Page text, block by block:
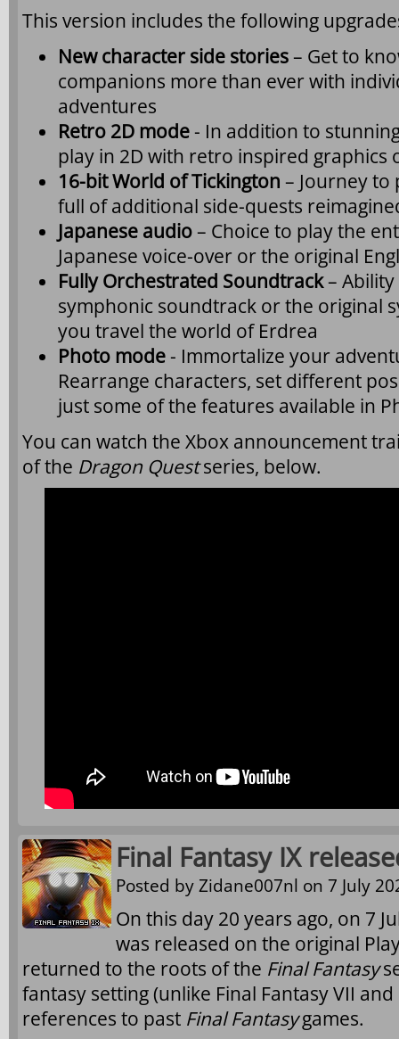
This version includes the following
New character side stories– Get to
companions more than ever with
adventures
Retro 2D mode- In addition to
play in 2D with retro inspired graphics
16-bit World of Tickington – Journey to
full of additional side-quests
Japanese audio– Choice to play the
Japanese voice-over or the original
Fully Orchestrated Soundtrack– Ability
symphonic soundtrack or the original
you travel the world of Erdrea
Photo mode- Immortalize your
Rearrange characters, set different
just some of the features available in
You can watch the Xbox announcement
of the Dragon Questseries, below.
Final Fantasy IX
Posted byZidane007nl on 7 July
On this day 20 years ago, on 7
was released on the original
returned to the roots of the Final Fantasy
fantasy setting (unlike Final Fantasy VII
references to past Final Fantasygames.